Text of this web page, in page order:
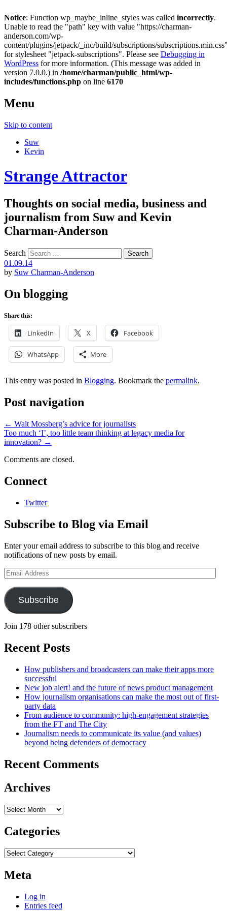
Notice: Function wp_maybe_inline_styles was called incorrectly.
Unable to read the "path" key with value "https://charman-
anderson.com/wp-
content/plugins/jetpack/_inc/build/subscriptions/
for stylesheet "jetpack-subscriptions". Please see Debugging in
WordPress for more information. (This message was added in
version 7.0.0.) in /home/charman/public_html/wp-
includes/functions.php on line 6170
Menu
Skip to content
Suw
Kevin
Strange Attractor
Thoughts on social media, business and
journalism from Suw and Kevin
Charman-Anderson
Search
01.09.14
by Suw Charman-Anderson
On blogging
Share this:
LinkedIn X Facebook
WhatsApp More
This entry was posted in Blogging. Bookmark the permalink.
Post navigation
← Walt Mossberg’s advice for journalists
Too much ‘I’, too little team thinking at legacy media for
innovation? →
Comments are closed.
Connect
Twitter
Subscribe to Blog via Email
Enter your email address to subscribe to this blog and receive
notifications of new posts by email.
Email
Address
Subscribe
Join 178 other subscribers
Recent Posts
How publishers and broadcasters can make their apps more
successful
New job alert! and the future of news product management
How journalism organisations can make the most out of first-
party data
From audience to community: high-engagement strategies
from the FT and The City
Journalism needs to communicate its value (and values)
beyond being defenders of democracy
Recent Comments
Archives
Archives
Categories
Categories
Meta
Log in
Entries feed